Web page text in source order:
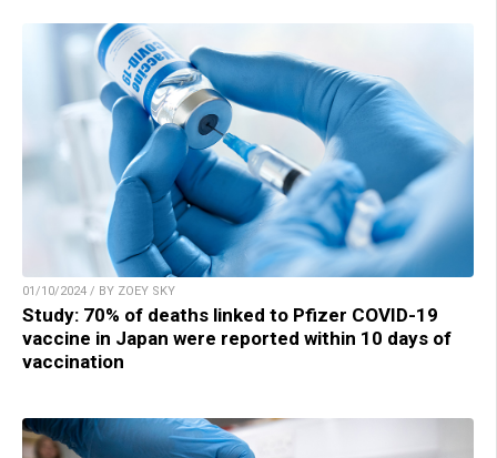
01/10/2024 / BY ZOEY SKY
Study: 70% of deaths linked to Pfizer COVID-19
vaccine in Japan were reported within 10 days of
vaccination